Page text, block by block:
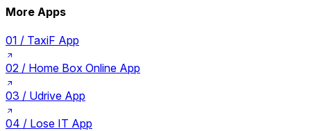
More Apps
01 / TaxiF App
02 / Home Box Online App
03 / Udrive App
04 / Lose IT App